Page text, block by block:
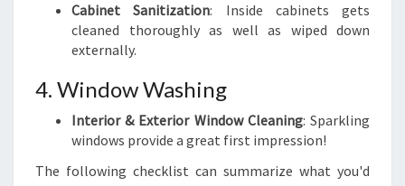
Cabinet Sanitization: Inside cabinets gets
cleaned thoroughly as well as wiped down
externally.
4. Window Washing
Interior & Exterior Window Cleaning: Sparkling
windows provide a great first impression!
The following checklist can summarize what you'd